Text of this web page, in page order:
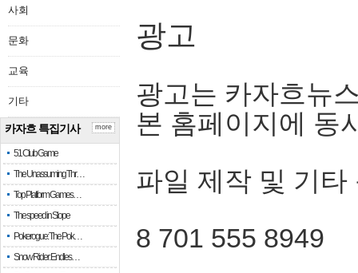
사회
문화
교육
기타
카자흐 특집기사
51 Club Game
The Unassuming Thr…
Top Platform Games…
The speed in Slope
Pokerogue: The Pok…
Snow Rider: Endles…
more
광고
광고는 카자흐뉴
본 홈페이지에 동
파일 제작 및 기타
8 701 555 8949